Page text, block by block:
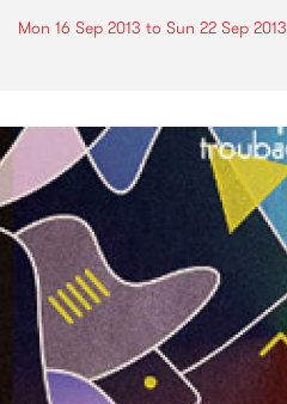
Mon 16 Sep 2013 to Sun 22 Sep 2013